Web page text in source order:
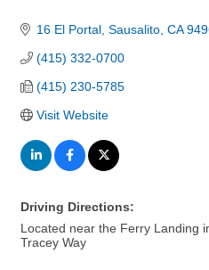
16 El Portal Sausalito CA
(415) 332-0700
(415) 230-5785
Visit Website
Driving Directions:
Located near the Ferry Landing
Tracey Way